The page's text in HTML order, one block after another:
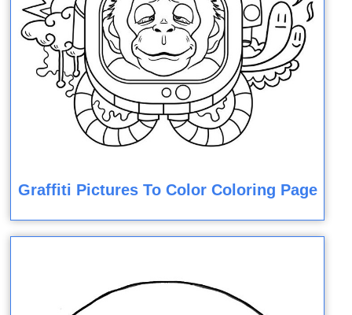
Graffiti Pictures To Color Coloring Page